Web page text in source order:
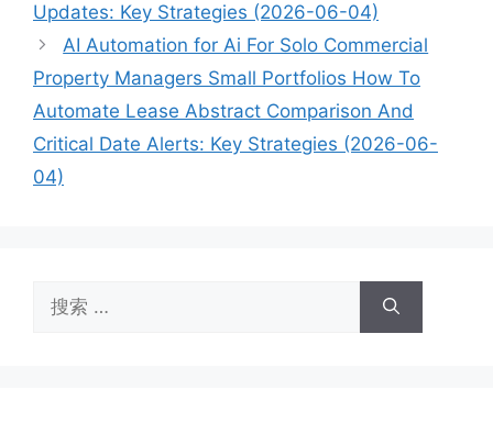
Updates: Key Strategies (2026-06-04)
AI Automation for Ai For Solo Commercial
Property Managers Small Portfolios How To
Automate Lease Abstract Comparison And
Critical Date Alerts: Key Strategies (2026-06-
04)
索：